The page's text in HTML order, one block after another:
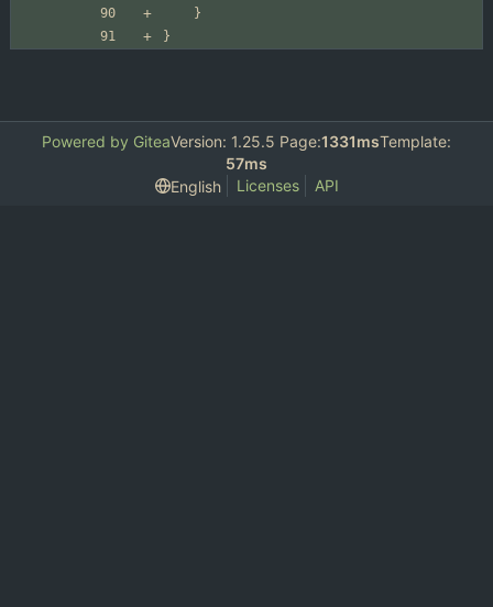
}
}
Powered by GiteaVersion: 1.25.5 Page:1331msTemplate:
57ms
English
Licenses API